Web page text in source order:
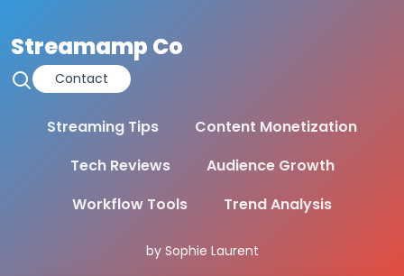
Streamamp Co
Contact
Streaming Tips
Content Monetization
Tech Reviews
Audience Growth
Workflow Tools
Trend Analysis
by Sophie Laurent